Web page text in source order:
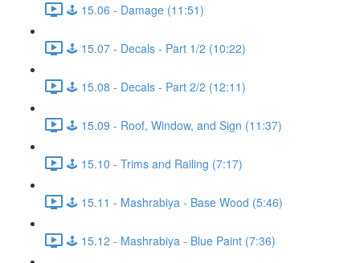
🕹️ 15.06 - Damage (11:51)
🕹️ 15.07 - Decals - Part 1/2 (10:22)
🕹️ 15.08 - Decals - Part 2/2 (12:11)
🕹️ 15.09 - Roof, Window, and Sign (11:37)
🕹️ 15.10 - Trims and Railing (7:17)
🕹️ 15.11 - Mashrabiya - Base Wood (5:46)
🕹️ 15.12 - Mashrabiya - Blue Paint (7:36)